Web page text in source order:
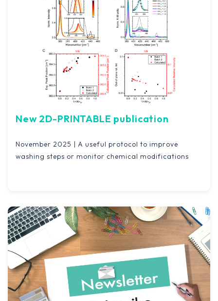
New 2D-PRINTABLE publication
November 2025 | A useful protocol to improve
washing steps or monitor chemical modifications